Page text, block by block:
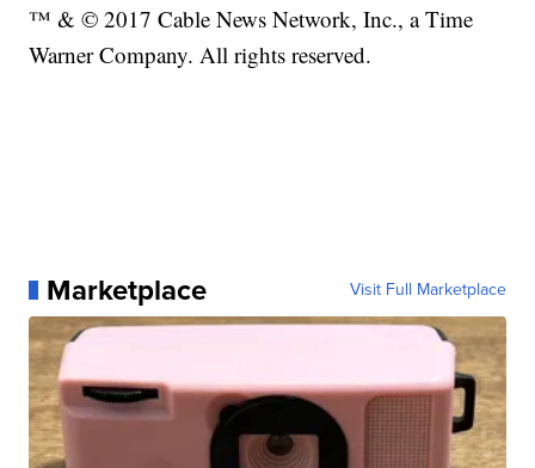
™ & © 2017 Cable News Network, Inc., a Time
Warner Company. All rights reserved.
Marketplace Visit Full Marketplace